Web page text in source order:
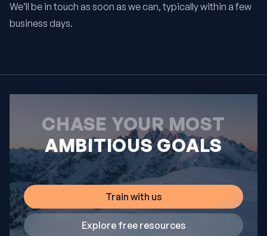
We’ll be in touch as soon as we can, typically within a few
business days.
CHASE YOUR MOST
AMBITIOUS GOALS
Train with us
Explore free resources